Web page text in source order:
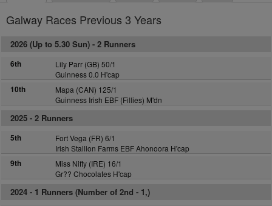
Galway Races Previous 3 Years
2026 (Up to 5.30 Sun) - 2 Runners
6th
Lily Parr (GB) 50/1
Guinness 0.0 H'cap
10th
Mapa (CAN) 125/1
Guinness Irish EBF (Fillies) M'dn
2025 - 2 Runners
5th
Fort Vega (FR) 6/1
Irish Stallion Farms EBF Ahonoora H'cap
9th
Miss Nifty (IRE) 16/1
Gr?? Chocolates H'cap
2024 - 1 Runners (Number of 2nd - 1,)